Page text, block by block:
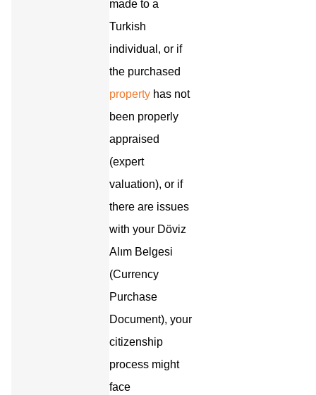
made to a
Turkish
individual, or if
the purchased
propertyhas not
been properly
appraised
(expert
valuation), or if
there are issues
with your Döviz
Alım Belgesi
(Currency
Purchase
Document), your
citizenship
process might
face